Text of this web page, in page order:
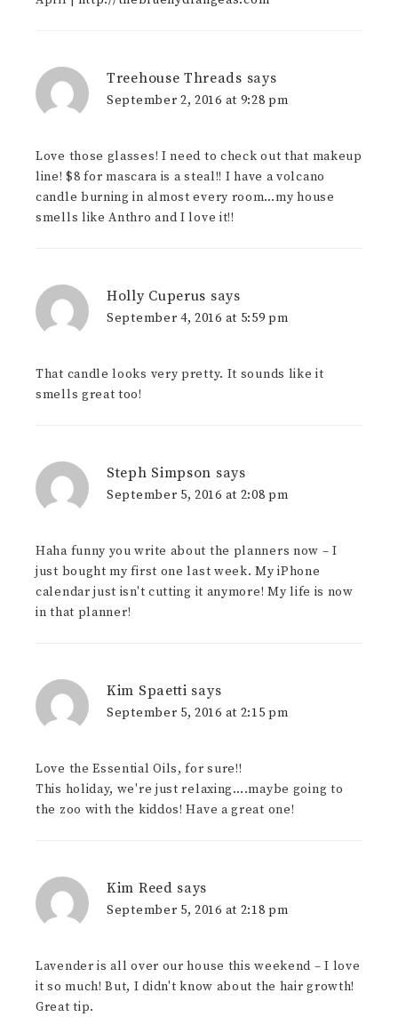
Treehouse Threads says
September 2, 2016 at 9:28 pm
Love those glasses! I need to check out that makeup
line! $8 for mascara is a steal!! I have a volcano
candle burning in almost every room…my house
smells like Anthro and I love it!!
Holly Cuperus says
September 4, 2016 at 5:59 pm
That candle looks very pretty. It sounds like it
smells great too!
Steph Simpson says
September 5, 2016 at 2:08 pm
Haha funny you write about the planners now – I
just bought my first one last week. My iPhone
calendar just isn't cutting it anymore! My life is now
in that planner!
Kim Spaetti says
September 5, 2016 at 2:15 pm
Love the Essential Oils, for sure!!
This holiday, we're just relaxing….maybe going to
the zoo with the kiddos! Have a great one!
Kim Reed says
September 5, 2016 at 2:18 pm
Lavender is all over our house this weekend – I love
it so much! But, I didn't know about the hair growth!
Great tip.